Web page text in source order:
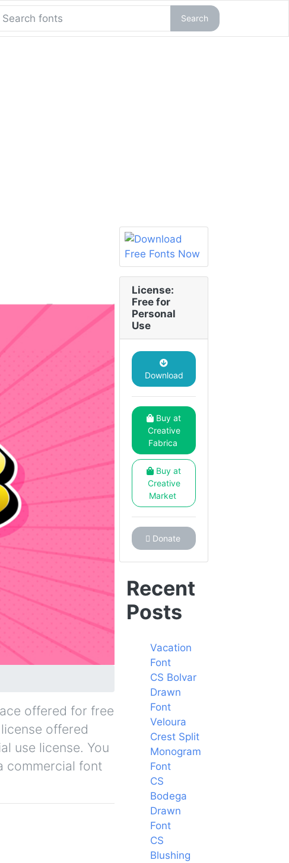
Search
offered for free
offered
use license. You
commercial font
License:
Free for
Personal
Use
Download
Buy at
Creative
Fabrica
Buy at
Creative
Market
Donate
Recent
Posts
Vacation
Font
CS Bolvar
Drawn
Font
Veloura
Crest Split
Monogram
Font
CS
Bodega
Drawn
Font
CS
Blushing